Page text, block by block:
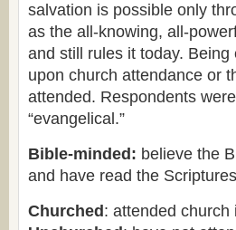
salvation is possible only
as the all-knowing, all-
and still rules it today.
upon church attendance or
attended. Respondents
“evangelical.”
Bible-minded: believe the
and have read the
Churched : attended church